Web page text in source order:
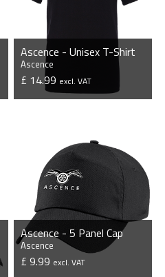
Ascence - Unisex T-Shirt
Ascence
£ 14.99 excl. VAT
Ascence - 5 Panel Cap
Ascence
£ 9.99 excl. VAT